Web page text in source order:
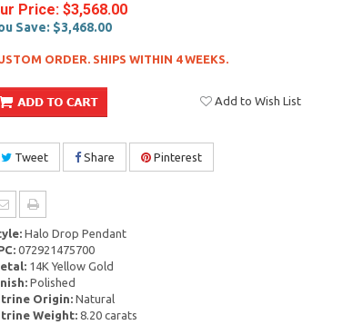
Price: $3,568.00
Save: $3,468.00
ORDER. SHIPS WITHIN 4 WEEKS.
Add to Wish List
Tweet Share Pinterest
Halo Drop Pendant
072921475700
14K Yellow Gold
Polished
Origin:Natural
Weight:8.20 carats